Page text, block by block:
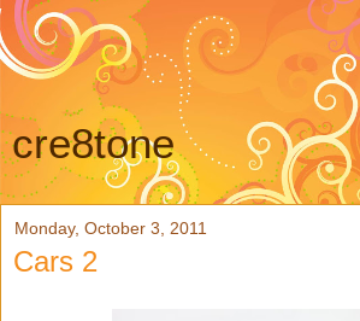
cre8tone
Monday, October 3, 2011
Cars 2